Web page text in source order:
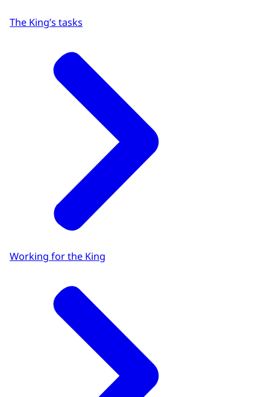
The King’s tasks
Working for the King